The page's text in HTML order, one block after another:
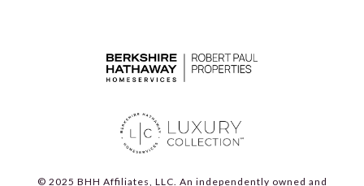
© 2025 BHH Affiliates, LLC. An independently owned and